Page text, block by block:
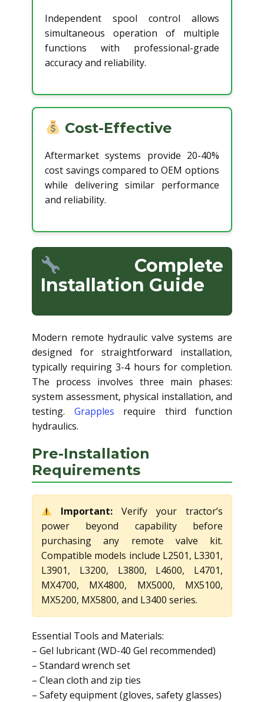
Independent spool control allows
simultaneous operation of multiple
functions with professional-grade
accuracy and reliability.
Cost-Effective
Aftermarket systems provide 20-40%
cost savings compared to OEM options
while delivering similar performance
and reliability.
Complete
Installation Guide
Modern remote hydraulic valve systems are
designed for straightforward installation,
typically requiring 3-4 hours for completion.
The process involves three main phases:
system assessment, physical installation, and
testing. Grapples require third function
hydraulics.
Pre-Installation
Requirements
Important: Verify your tractor’s
power beyond capability before
purchasing any remote valve kit.
Compatible models include L2501, L3301,
L3901, L3200, L3800, L4600, L4701,
MX4700, MX4800, MX5000, MX5100,
MX5200, MX5800, and L3400 series.
Essential Tools and Materials:
– Gel lubricant (WD-40 Gel recommended)
– Standard wrench set
– Clean cloth and zip ties
– Safety equipment (gloves, safety glasses)